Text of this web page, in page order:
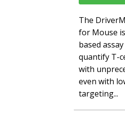
The
for Mouse
based
quantify T-
with
even with
targeting...